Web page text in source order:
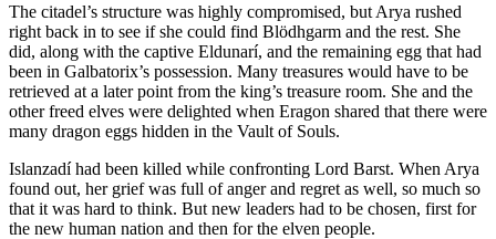
The citadel’s structure was highly compromised, but Arya rushed
right back in to see if she could find Blödhgarm and the rest. She
did, along with the captive Eldunarí, and the remaining egg that had
been in Galbatorix’s possession. Many treasures would have to be
retrieved at a later point from the king’s treasure room. She and the
other freed elves were delighted when Eragon shared that there were
many dragon eggs hidden in the Vault of Souls.
Islanzadí had been killed while confronting Lord Barst. When Arya
found out, her grief was full of anger and regret as well, so much so
that it was hard to think. But new leaders had to be chosen, first for
the new human nation and then for the elven people.